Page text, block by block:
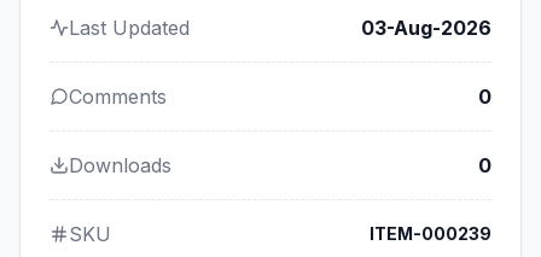
Last Updated 03-Aug-2026
Comments 0
Downloads 0
SKU ITEM-000239